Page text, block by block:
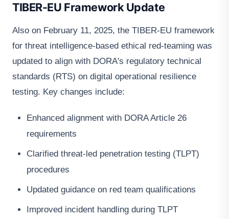
TIBER-EU Framework Update
Also on February 11, 2025, the TIBER-EU framework
for threat intelligence-based ethical red-teaming was
updated to align with DORA's regulatory technical
standards (RTS) on digital operational resilience
testing. Key changes include:
Enhanced alignment with DORA Article 26
requirements
Clarified threat-led penetration testing (TLPT)
procedures
Updated guidance on red team qualifications
Improved incident handling during TLPT